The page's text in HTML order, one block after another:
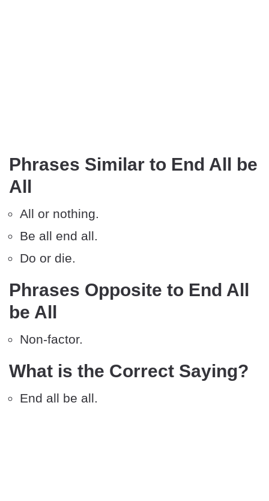
Phrases Similar to End All be
All
All or nothing.
Be all end all.
Do or die.
Phrases Opposite to End All
be All
Non-factor.
What is the Correct Saying?
End all be all.